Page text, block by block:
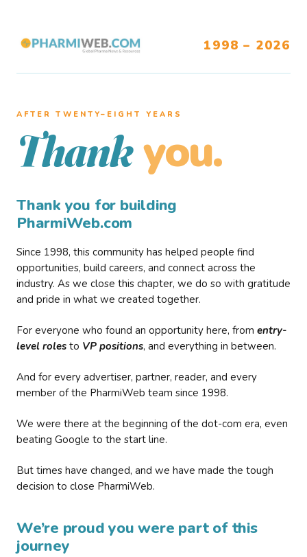
1998 – 2026
AFTER TWENTY–EIGHT YEARS
Thank you.
Thank you for building
PharmiWeb.com
Since 1998, this community has helped people find
opportunities, build careers, and connect across the
industry. As we close this chapter, we do so with gratitude
and pride in what we created together.
For everyone who found an opportunity here, from entry-
level roles to VP positions, and everything in between.
And for every advertiser, partner, reader, and every
member of the PharmiWeb team since 1998.
We were there at the beginning of the dot-com era, even
beating Google to the start line.
But times have changed, and we have made the tough
decision to close PharmiWeb.
We’re proud you were part of this
journey